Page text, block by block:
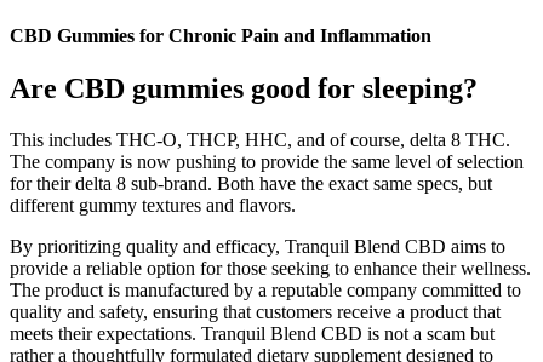
CBD Gummies for Chronic Pain and Inflammation
Are CBD gummies good for sleeping?
This includes THC-O, THCP, HHC, and of course, delta 8 THC.
The company is now pushing to provide the same level of selection
for their delta 8 sub-brand. Both have the exact same specs, but
different gummy textures and flavors.
By prioritizing quality and efficacy, Tranquil Blend CBD aims to
provide a reliable option for those seeking to enhance their wellness.
The product is manufactured by a reputable company committed to
quality and safety, ensuring that customers receive a product that
meets their expectations. Tranquil Blend CBD is not a scam but
rather a thoughtfully formulated dietary supplement designed to